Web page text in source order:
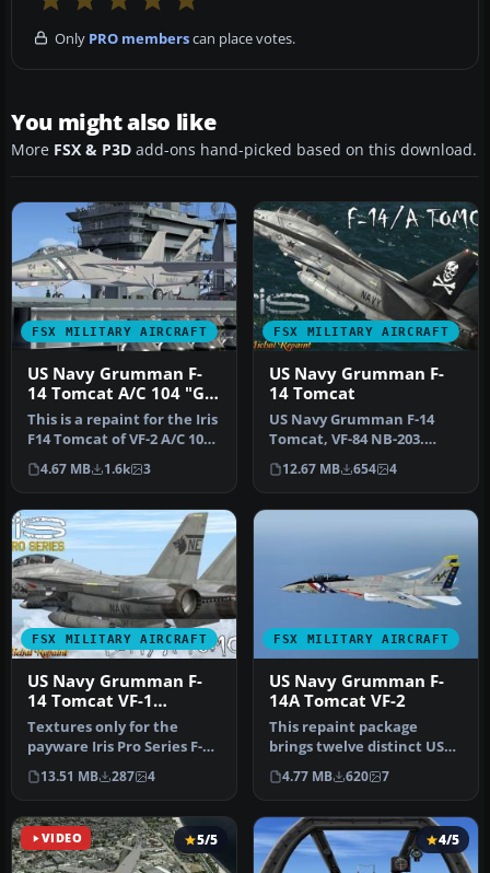
Only PRO memberscan place votes.
You might also like
More FSX & P3D add-ons hand-picked based on this download.
FSX MILITARY AIRCRAFT
US Navy Grumman F-
14 Tomcat A/C 104 "Go
Navy"
This is a repaint for the Iris
F14 Tomcat of VF-2 A/C 104
"Go Navy" by Tim Br…
4.67 MB 1.6k 3
FSX MILITARY AIRCRAFT
US Navy Grumman F-
14 Tomcat
US Navy Grumman F-14
Tomcat, VF-84 NB-203.
Textures only for the
payware Iris…
12.67 MB 654 4
FSX MILITARY AIRCRAFT
US Navy Grumman F-
14 Tomcat VF-1
"Wolfpack" CV-61 NB-
105
Textures only for the
payware Iris Pro Series F-
14A/B Tomcat. By Hani
Michal.…
13.51 MB 287 4
FSX MILITARY AIRCRAFT
US Navy Grumman F-
14A Tomcat VF-2
This repaint package
brings twelve distinct US
Navy Grumman F-14A
Tomcat VF-2…
4.77 MB 620 7
VIDEO 5/5 4/5